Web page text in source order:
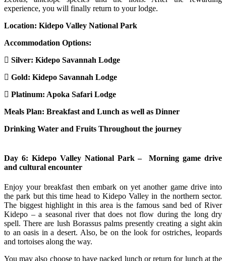
experience, you will finally return to your lodge.
Location: Kidepo Valley National Park
Accommodation Options:
Silver: Kidepo Savannah Lodge
Gold: Kidepo Savannah Lodge
Platinum: Apoka Safari Lodge
Meals Plan: Breakfast and Lunch as well as Dinner
Drinking Water and Fruits Throughout the journey
Day 6: Kidepo Valley National Park – Morning game drive
and cultural encounter
Enjoy your breakfast then embark on yet another game drive into
the park but this time head to Kidepo Valley in the northern sector.
The biggest highlight in this area is the famous sand bed of River
Kidepo – a seasonal river that does not flow during the long dry
spell. There are lush Borassus palms presently creating a sight akin
to an oasis in a desert. Also, be on the look for ostriches, leopards
and tortoises along the way.
You may also choose to have packed lunch or return for lunch at the